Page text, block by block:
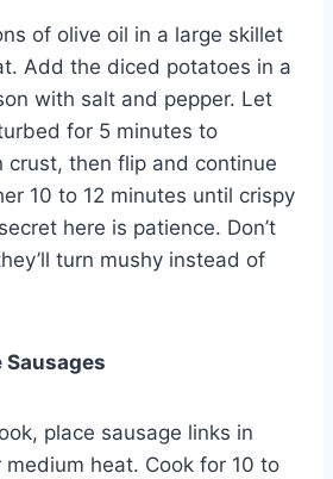
of olive oil in a large skillet
Add the diced potatoes in a
with salt and pepper. Let
for 5 minutes to
crust, then flip and continue
10 to 12 minutes until crispy
here is patience. Don’t
turn mushy instead of
Sausages
place sausage links in
medium heat. Cook for 10 to